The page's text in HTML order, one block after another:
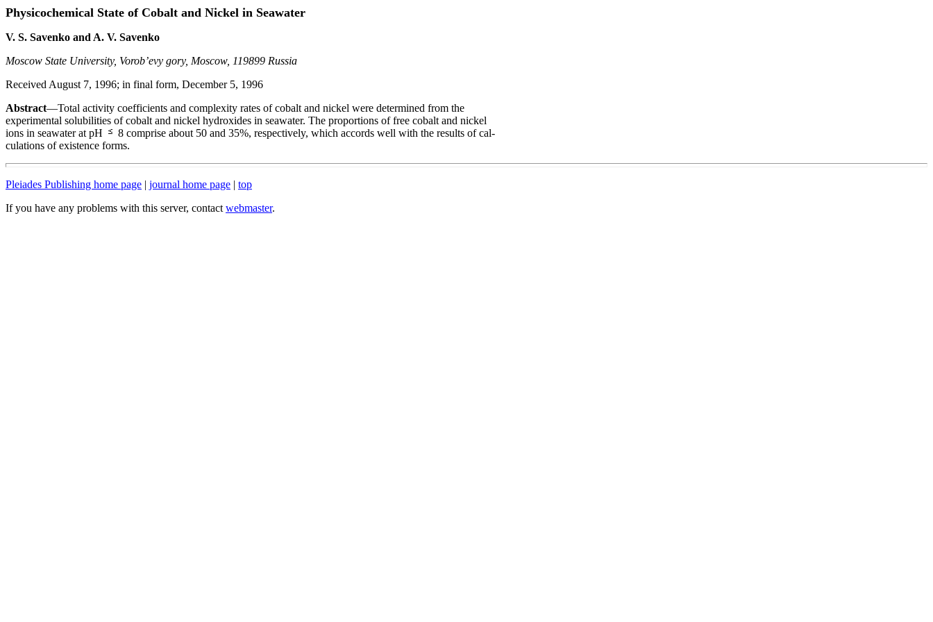
Physicochemical State of Cobalt and Nickel in Seawater
V. S. Savenko and A. V. Savenko
Moscow State University, Vorob’evy gory, Moscow, 119899 Russia
Received August 7, 1996; in final form, December 5, 1996
Abstract—Total activity coefficients and complexity rates of cobalt and nickel were determined from the
experimental solubilities of cobalt and nickel hydroxides in seawater. The proportions of free cobalt and nickel
ions in seawater at pH
8 comprise about 50 and 35%, respectively, which accords well with the results of cal-
culations of existence forms.
Pleiades Publishing home page | journal home page | top
If you have any problems with this server, contact webmaster.